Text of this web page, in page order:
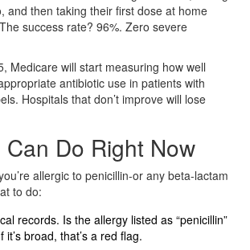
and then taking their first dose at home
success rate? 96%. Zero severe
Medicare will start measuring how well
antibiotic use in patients with
Hospitals that don’t improve will lose
Do Right Now
allergic to penicillin-or any beta-lactam
to do:
records. Is the allergy listed as “penicillin”
it’s broad, that’s a red flag.